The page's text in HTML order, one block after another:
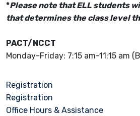
*Please note that ELL students
that determines the class level
PACT/NCCT
Monday-Friday: 7:15 am-11:15 am
Registration
Registration
Office Hours & Assistance